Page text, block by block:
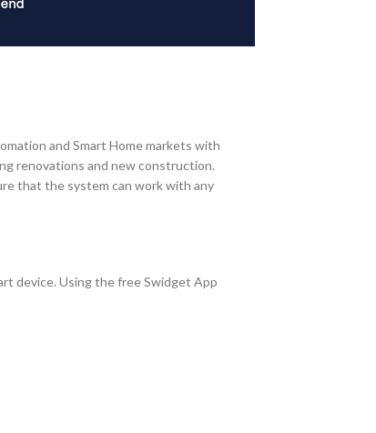
and Smart Home markets with
renovations and new construction.
that the system can work with any
device. Using the free Swidget App